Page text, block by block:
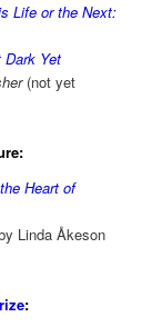
Life or the Next:
Dark Yet
(not yet
Heart of
Linda Åkeson
: